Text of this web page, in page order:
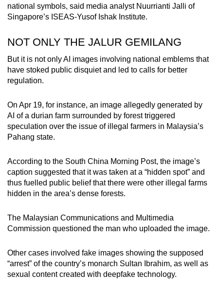
national symbols, said media analyst Nuurrianti Jalli of
Singapore’s ISEAS-Yusof Ishak Institute.
NOT ONLY THE JALUR GEMILANG
But it is not only AI images involving national emblems that
have stoked public disquiet and led to calls for better
regulation.
On Apr 19, for instance, an image allegedly generated by
AI of a durian farm surrounded by forest triggered
speculation over the issue of illegal farmers in Malaysia’s
Pahang state.
According to the South China Morning Post, the image’s
caption suggested that it was taken at a “hidden spot” and
thus fuelled public belief that there were other illegal farms
hidden in the area’s dense forests.
The Malaysian Communications and Multimedia
Commission questioned the man who uploaded the image.
Other cases involved fake images showing the supposed
“arrest” of the country’s monarch Sultan Ibrahim, as well as
sexual content created with deepfake technology.